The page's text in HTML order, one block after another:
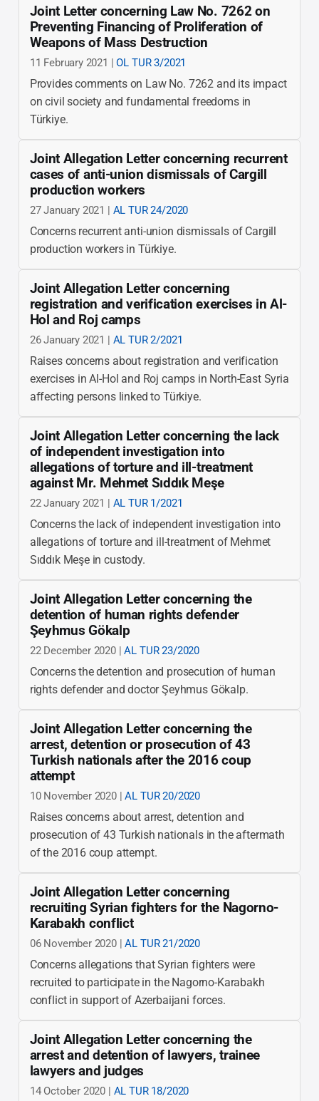
Joint Letter concerning Law No. 7262 on
Preventing Financing of Proliferation of
Weapons of Mass Destruction
11 February 2021 |OL TUR 3/2021
Provides comments on Law No. 7262 and its impact
on civil society and fundamental freedoms in
Türkiye.
Joint Allegation Letter concerning recurrent
cases of anti-union dismissals of Cargill
production workers
27 January 2021 | AL TUR 24/2020
Concerns recurrent anti-union dismissals of Cargill
production workers in Türkiye.
Joint Allegation Letter concerning
registration and verification exercises in Al-
Hol and Roj camps
26 January 2021 | AL TUR 2/2021
Raises concerns about registration and verification
exercises in Al-Hol and Roj camps in North-East Syria
affecting persons linked to Türkiye.
Joint Allegation Letter concerning the lack
of independent investigation into
allegations of torture and ill-treatment
against Mr. Mehmet Sıddık Meşe
22 January 2021 | AL TUR 1/2021
Concerns the lack of independent investigation into
allegations of torture and ill-treatment of Mehmet
Sıddık Meşe in custody.
Joint Allegation Letter concerning the
detention of human rights defender
Şeyhmus Gökalp
22 December 2020 |AL TUR 23/2020
Concerns the detention and prosecution of human
rights defender and doctor Şeyhmus Gökalp.
Joint Allegation Letter concerning the
arrest, detention or prosecution of 43
Turkish nationals after the 2016 coup
attempt
10 November 2020 |AL TUR 20/2020
Raises concerns about arrest, detention and
prosecution of 43 Turkish nationals in the aftermath
of the 2016 coup attempt.
Joint Allegation Letter concerning
recruiting Syrian fighters for the Nagorno-
Karabakh conflict
06 November 2020 |AL TUR 21/2020
Concerns allegations that Syrian fighters were
recruited to participate in the Nagorno-Karabakh
conflict in support of Azerbaijani forces.
Joint Allegation Letter concerning the
arrest and detention of lawyers, trainee
lawyers and judges
14 October 2020 | AL TUR 18/2020